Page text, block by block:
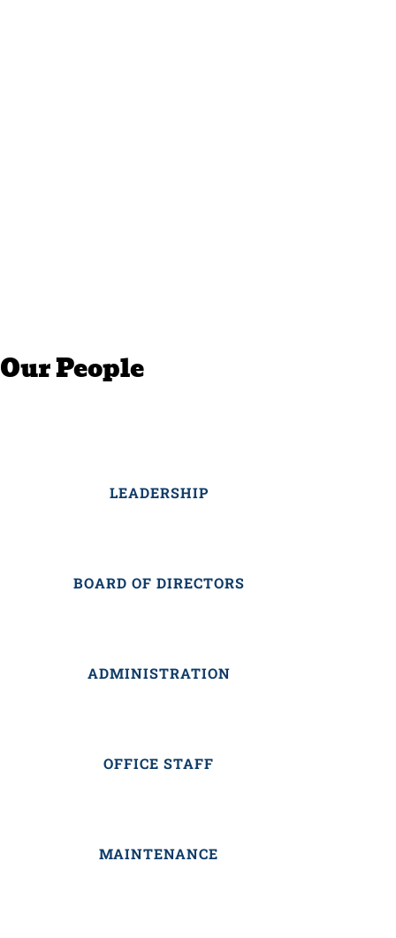
Our People
LEADERSHIP
BOARD OF DIRECTORS
ADMINISTRATION
OFFICE STAFF
MAINTENANCE